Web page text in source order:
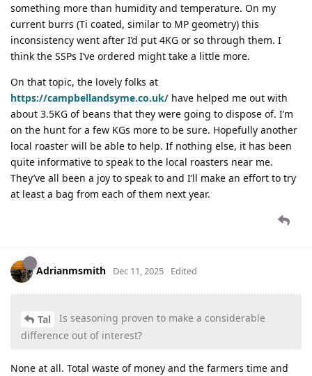
something more than humidity and temperature. On my
current burrs (Ti coated, similar to MP geometry) this
inconsistency went after I’d put 4KG or so through them. I
think the SSPs I’ve ordered might take a little more.
On that topic, the lovely folks at
https://campbellandsyme.co.uk/ have helped me out with
about 3.5KG of beans that they were going to dispose of. I’m
on the hunt for a few KGs more to be sure. Hopefully another
local roaster will be able to help. If nothing else, it has been
quite informative to speak to the local roasters near me.
They’ve all been a joy to speak to and I’ll make an effort to try
at least a bag from each of them next year.
Adrianmsmith Dec 11, 2025 Edited
Tal
Is seasoning proven to make a considerable
difference out of interest?
None at all. Total waste of money and the farmers time and